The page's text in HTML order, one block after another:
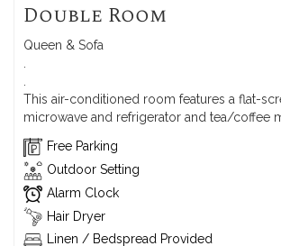
Double Room
Queen & Sofa
This air-conditioned room features a flat-
microwave and refrigerator and tea/coffee
Free Parking
Outdoor Setting
Alarm Clock
Hair Dryer
Linen / Bedspread Provided